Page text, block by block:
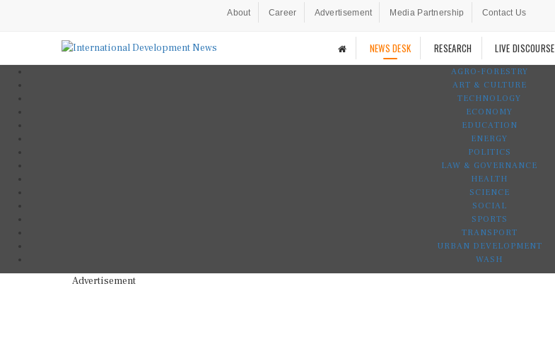
About Career Advertisement Media Partnership Contact Us
NEWS DESK RESEARCH LIVE DISCOURSE
AGRO-FORESTRY
ART & CULTURE
TECHNOLOGY
ECONOMY
EDUCATION
ENERGY
POLITICS
LAW & GOVERNANCE
HEALTH
SCIENCE
SOCIAL
SPORTS
TRANSPORT
URBAN DEVELOPMENT
WASH
Advertisement